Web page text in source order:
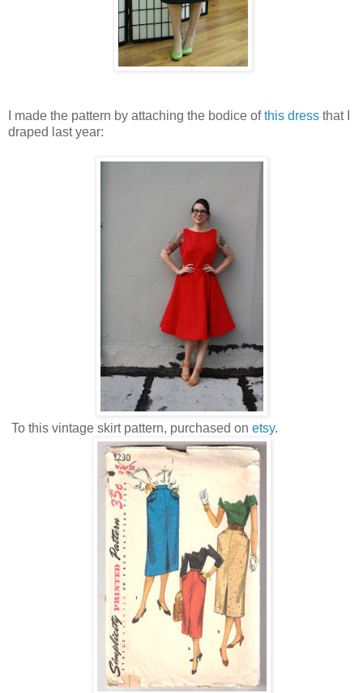
I made the pattern by attaching the bodice ofthis dress that I
draped last year:
To this vintage skirt pattern, purchased on etsy.